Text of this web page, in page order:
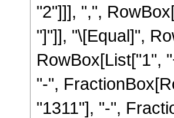
"2"]]], ",",
"]"]], "\[Equal]",
RowBox[List["1",
"-",
"1311"], "-",